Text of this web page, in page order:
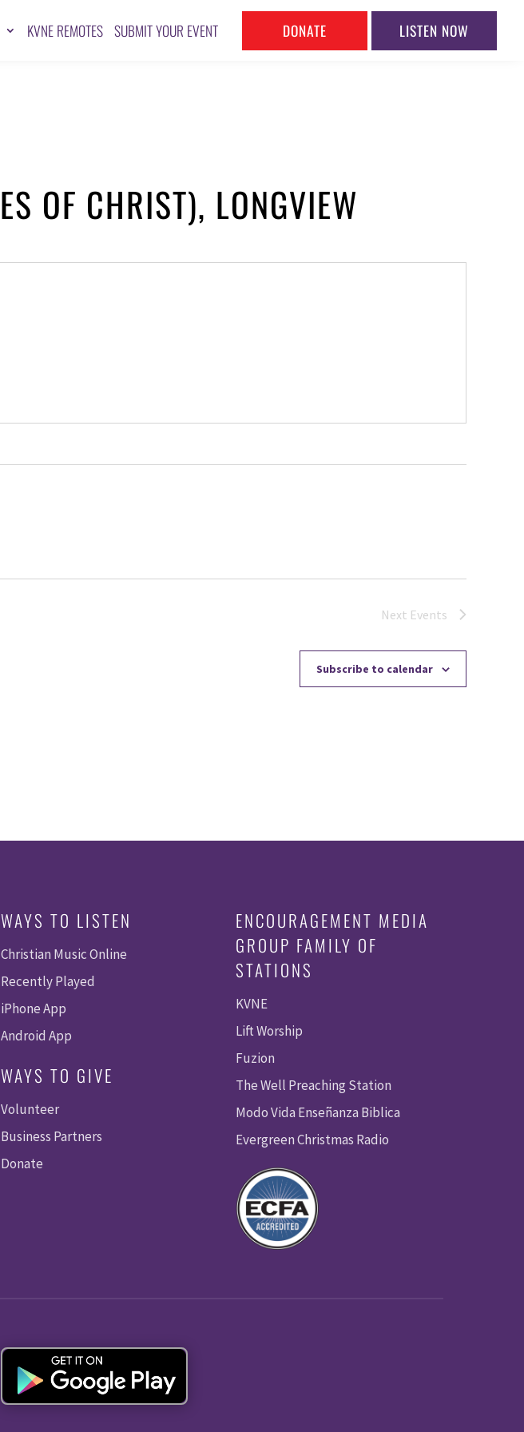
KVNE REMOTES SUBMIT YOUR EVENT DONATE LISTEN NOW
OF CHRIST), LONGVIEW
Next Events
Subscribe to calendar
WAYS TO LISTEN
Christian Music Online
Recently Played
iPhone App
Android App
WAYS TO GIVE
Volunteer
Business Partners
Donate
ENCOURAGEMENT MEDIA
GROUP FAMILY OF
STATIONS
KVNE
Lift Worship
Fuzion
The Well Preaching Station
Modo Vida Enseñanza Biblica
Evergreen Christmas Radio